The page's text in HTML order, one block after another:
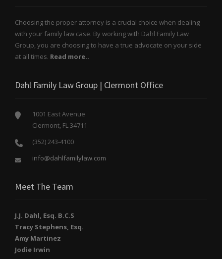
Choosing the proper attorney is a crucial choice when dealing
with your family law case. By working with Dahl Family Law
Group, you are choosing to have a true advocate on your side
at all times. Read more..
Dahl Family Law Group | Clermont Office
1001 East Avenue
Clermont, FL 34711
(352) 243-4100
info@dahlfamilylaw.com
Meet The Team
J.J. Dahl, Esq. B.C.S
Tracy Stephens, Esq.
Amy Martinez
Jodie Irwin